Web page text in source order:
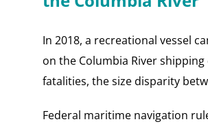
In 2018, a recreational vessel
on the Columbia River
fatalities, the size disparity
Federal maritime navigation